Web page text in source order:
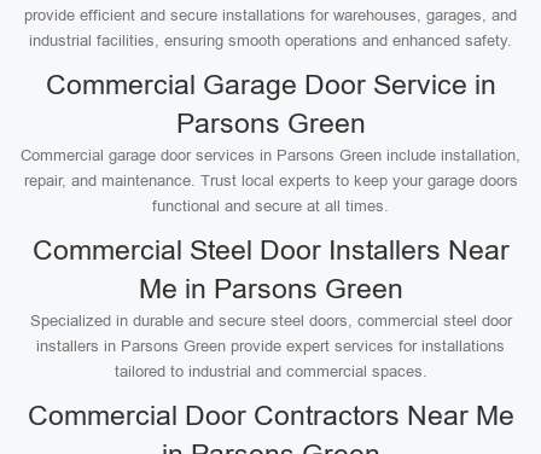
provide efficient and secure installations for warehouses, garages, and
industrial facilities, ensuring smooth operations and enhanced safety.
Commercial Garage Door Service in
Parsons Green
Commercial garage door services in Parsons Green include installation,
repair, and maintenance. Trust local experts to keep your garage doors
functional and secure at all times.
Commercial Steel Door Installers Near
Me in Parsons Green
Specialized in durable and secure steel doors, commercial steel door
installers in Parsons Green provide expert services for installations
tailored to industrial and commercial spaces.
Commercial Door Contractors Near Me